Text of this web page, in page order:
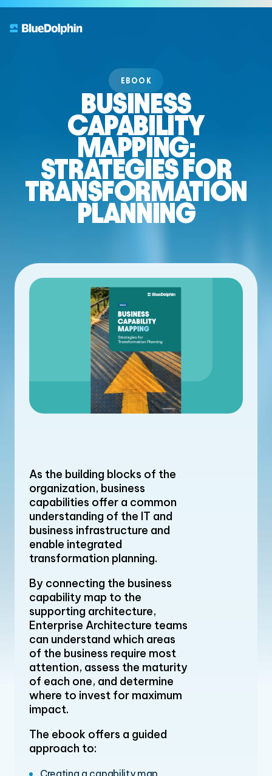
EBOOK
BUSINESS
CAPABILITY
MAPPING:
STRATEGIES FOR
TRANSFORMATION
PLANNING
As the building blocks of the
organization, business
capabilities offer a common
understanding of the IT and
business infrastructure and
enable integrated
transformation planning.
By connecting the business
capability map to the
supporting architecture,
Enterprise Architecture teams
can understand which areas
of the business require most
attention, assess the maturity
of each one, and determine
where to invest for maximum
impact.
The ebook offers a guided
approach to:
Creating a capability map